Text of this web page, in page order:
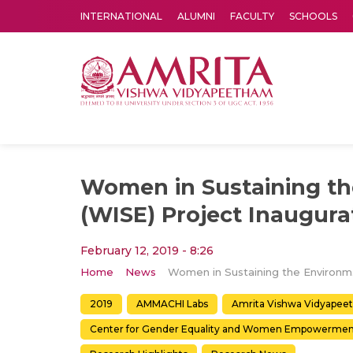
INTERNATIONAL ALUMNI FACULTY SCHOOLS
Women in Sustaining
(WISE) Project
February 12, 2019 - 8:26
Home News
2019 AMMACHI Labs Amrita Vishwa
Center for Gender Equality and Women